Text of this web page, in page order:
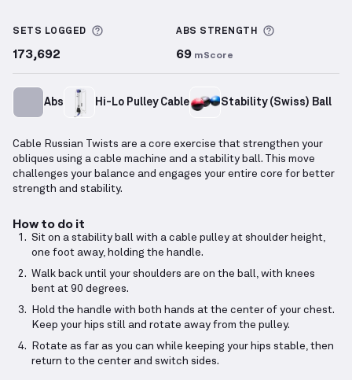
SETS LOGGED More information about Sets Logged
173,692
ABS STRENGTH
69 mScore
Abs Hi-Lo Pulley Cable Stability (Swiss) Ball
Cable Russian Twists are a core exercise that strengthen your
obliques using a cable machine and a stability ball. This move
challenges your balance and engages your entire core for better
strength and stability.
How to do it
Sit on a stability ball with a cable pulley at shoulder height,
one foot away, holding the handle.
Walk back until your shoulders are on the ball, with knees
bent at 90 degrees.
Hold the handle with both hands at the center of your chest.
Keep your hips still and rotate away from the pulley.
Rotate as far as you can while keeping your hips stable, then
return to the center and switch sides.